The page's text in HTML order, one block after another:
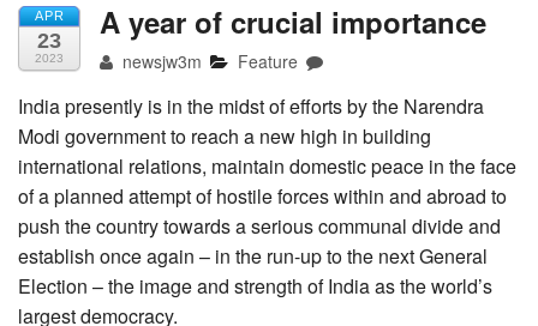
APR
23
2023
A year of crucial importance
newsjw3m Feature
India presently is in the midst of efforts by the Narendra
Modi government to reach a new high in building
international relations, maintain domestic peace in the face
of a planned attempt of hostile forces within and abroad to
push the country towards a serious communal divide and
establish once again – in the run-up to the next General
Election – the image and strength of India as the world’s
largest democracy.